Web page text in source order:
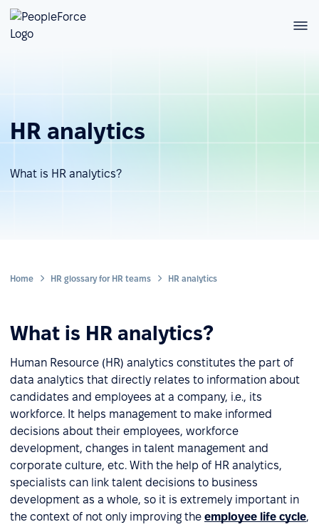
HR analytics
What is HR analytics?
Home HR glossary for HR teams HR analytics
What is HR analytics?
Human Resource (HR) analytics constitutes the part of
data analytics that directly relates to information about
candidates and employees at a company, i.e., its
workforce. It helps management to make informed
decisions about their employees, workforce
development, changes in talent management and
corporate culture, etc. With the help of HR analytics,
specialists can link talent decisions to business
development as a whole, so it is extremely important in
the context of not only improving the employee life cycle,